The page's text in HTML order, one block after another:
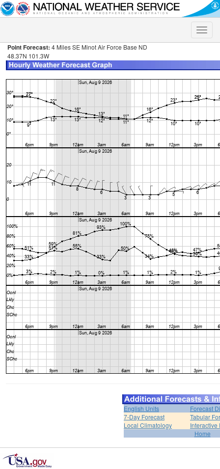
Toggle
Point Forecast: 4 Miles SE Minot Air Force Base ND
48.37N 101.3W
English Units
Forecast
7-Day Forecast
Tabular
Local Climatology
Interactive
Home